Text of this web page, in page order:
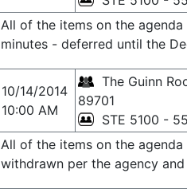
All of the items on the
minutes - deferred until the
10/14/2014
10:00 AM
The Guinn
89701
STE 5100 -
All of the items on the
withdrawn per the agency